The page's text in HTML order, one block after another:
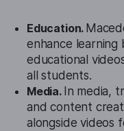
Education.
enhance
educational
all students.
Media. In media,
and content
alongside videos